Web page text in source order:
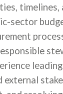
timelines,
sector
external